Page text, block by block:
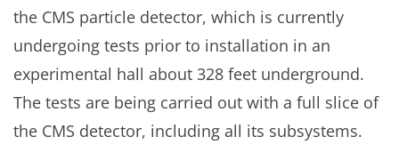
the CMS particle detector, which is currently
undergoing tests prior to installation in an
experimental hall about 328 feet underground.
The tests are being carried out with a full slice of
the CMS detector, including all its subsystems.